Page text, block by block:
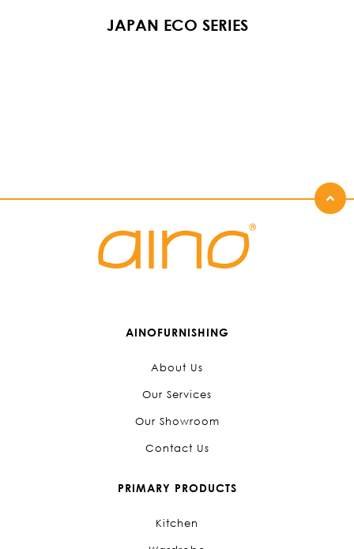
JAPAN ECO SERIES
AINOFURNISHING
About Us
Our Services
Our Showroom
Contact Us
PRIMARY PRODUCTS
Kitchen